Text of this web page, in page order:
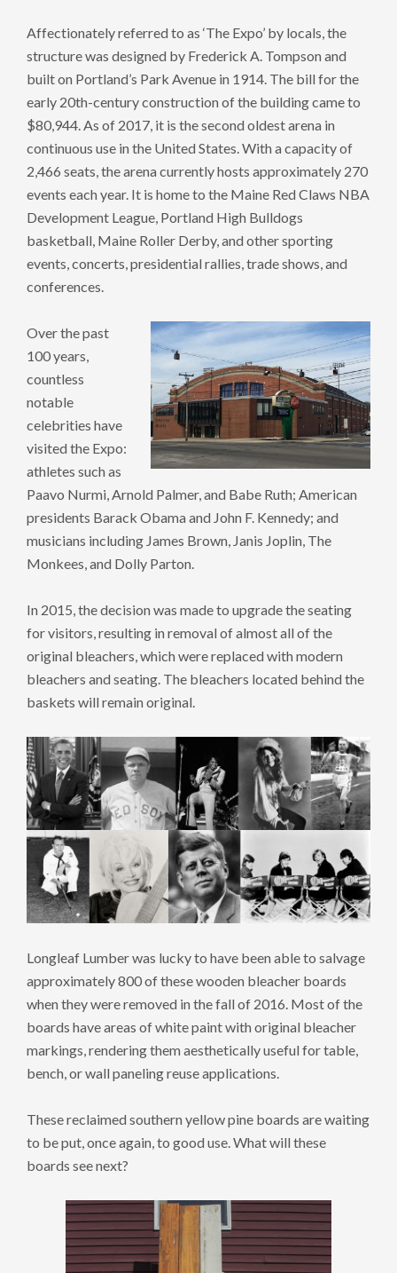
Affectionately referred to as ‘The Expo’ by locals, the
structure was designed by Frederick A. Tompson and
built on Portland’s Park Avenue in 1914. The bill for the
early 20th-century construction of the building came to
$80,944. As of 2017, it is the second oldest arena in
continuous use in the United States. With a capacity of
2,466 seats, the arena currently hosts approximately 270
events each year. It is home to the Maine Red Claws NBA
Development League, Portland High Bulldogs
basketball, Maine Roller Derby, and other sporting
events, concerts, presidential rallies, trade shows, and
conferences.
Over the past
100 years,
countless
notable
celebrities have
visited the Expo:
athletes such as
Paavo Nurmi, Arnold Palmer, and Babe Ruth; American
presidents Barack Obama and John F. Kennedy; and
musicians including James Brown, Janis Joplin, The
Monkees, and Dolly Parton.
In 2015, the decision was made to upgrade the seating
for visitors, resulting in removal of almost all of the
original bleachers, which were replaced with modern
bleachers and seating. The bleachers located behind the
baskets will remain original.
Longleaf Lumber was lucky to have been able to salvage
approximately 800 of these wooden bleacher boards
when they were removed in the fall of 2016. Most of the
boards have areas of white paint with original bleacher
markings, rendering them aesthetically useful for table,
bench, or wall paneling reuse applications.
These reclaimed southern yellow pine boards are waiting
to be put, once again, to good use. What will these
boards see next?